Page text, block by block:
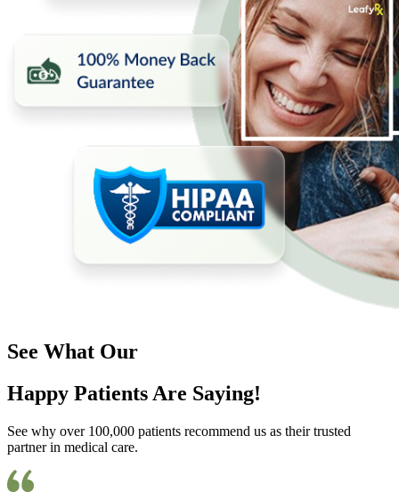
See What Our
Happy Patients Are Saying!
See why over 100,000 patients recommend us as their trusted
partner in medical care.